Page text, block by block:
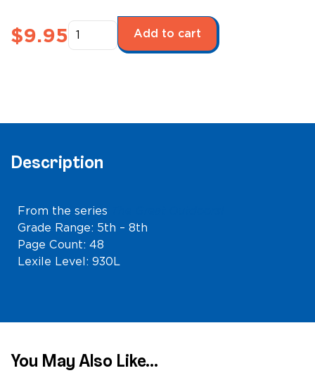
$9.95Camping
quantity
Add to cart
Description
From the series
Grade Range: 5th – 8th
Page Count: 48
Lexile Level: 930L
You May Also Like...